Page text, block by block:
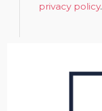
privacy policy.